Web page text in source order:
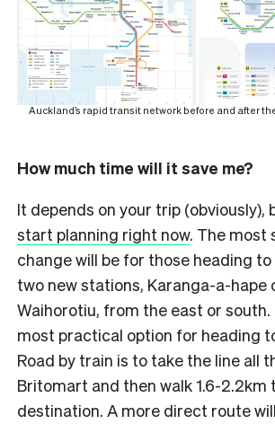
Auckland’s rapid transit network before and after
How much time will it save me?
It depends on your trip (obviously),
start planning right now. The most
change will be for those heading
two new stations, Karanga-a-hape
Waihorotiu, from the east or south.
most practical option for heading
Road by train is to take the line all
Britomart and then walk 1.6-2.2km
destination. A more direct route